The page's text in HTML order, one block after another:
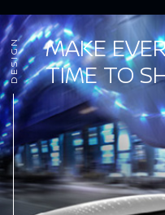
MAKE
TIME TO
DESIGN